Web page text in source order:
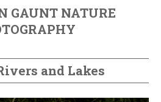
GAUNT NATURE
and Lakes